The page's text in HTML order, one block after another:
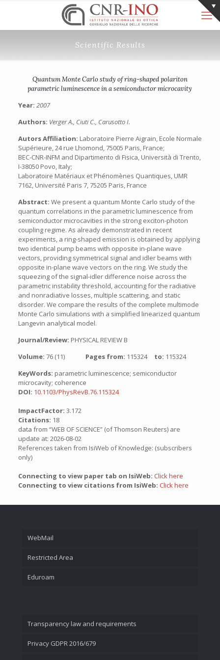
Scientific Results
Quantum Monte Carlo study of ring-shaped polariton
parametric luminescence in a semiconductor microcavity
Year: 2007
Authors: Verger A., Ciuti C., Carusotto I.
Autors Affiliation: Laboratoire Pierre Aigrain, Ecole Normale
Supérieure, 24 rue Lhomond, 75005 Paris, France;
BEC-CNR-INFM and Dipartimento di Fisica, Università di Trento,
I-38050 Povo, Italy;
Laboratoire Matériaux et Phénomènes Quantiques, UMR
7162, Université Paris 7, 75205 Paris, France
Abstract: We present a quantum Monte Carlo study of the
quantum correlations in the parametric luminescence from
semiconductor microcavities in the strong exciton-photon
coupling regime. As already demonstrated in recent
experiments, a ring-shaped emission is obtained by applying
two identical pump beams with opposite in-plane wave
vectors, providing symmetrical signal and idler beams with
opposite in-plane wave vectors on the ring. We study the
squeezing of the signal-idler difference noise across the
parametric instability threshold, accounting for the radiative
and nonradiative losses, multiple scattering, and static
disorder. We compare the results of the complete multimode
Monte Carlo simulations with a simplified linearized quantum
Langevin analytical model.
Journal/Review: PHYSICAL REVIEW B
Volume: 76 (11) Pages from: 115324 to: 115324
KeyWords: parametric luminescence; semiconductor
microcavity; coherence
DOI: 10.1103/PhysRevB.76.115324
ImpactFactor: 3.172
Citations: 18
data from “WEB OF SCIENCE” (of Thomson Reuters) are
update at: 2026-08-02
References taken from IsiWeb of Knowledge: (subscribers
only)
Connecting to view paper tab on IsiWeb: Click here
Connecting to view citations from IsiWeb: Click here
WebMail
Restricted Area
Eduroam
Transparency law and requirements
Privacy GDPR 2016/679